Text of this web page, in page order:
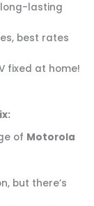
lasting
best rates
fixed at home!
of Motorola
but there’s